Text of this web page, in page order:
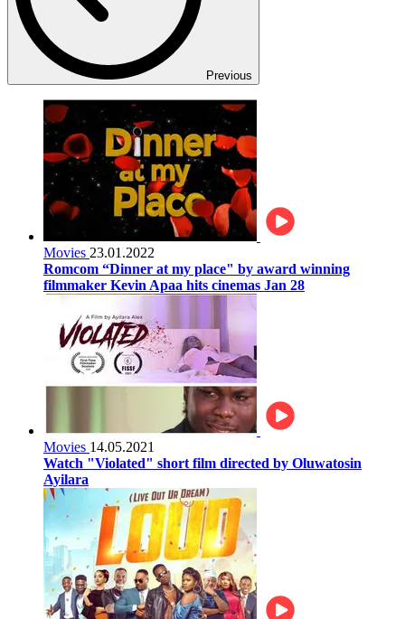
Previous
Movies 23.01.2022
Romcom “Dinner at my place" by award winning
filmmaker Kevin Apaa hits cinemas Jan 28
Movies 14.05.2021
Watch "Violated" short film directed by Oluwatosin
Ayilara